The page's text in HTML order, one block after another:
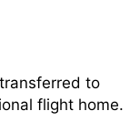
to
flight home.